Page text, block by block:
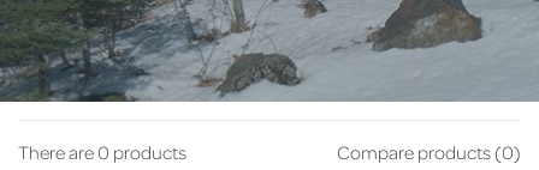
There are0 products Compare products (0)